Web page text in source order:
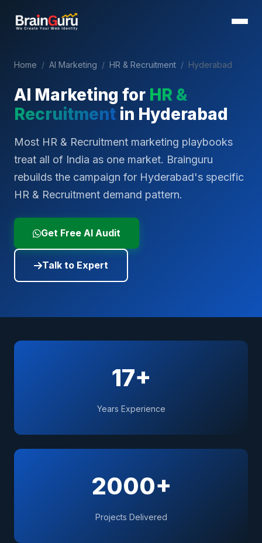
Home / AI Marketing / HR & Recruitment / Hyderabad
AI Marketing for HR &
Recruitment in Hyderabad
Most HR & Recruitment marketing playbooks
treat all of India as one market. Brainguru
rebuilds the campaign for Hyderabad's specific
HR & Recruitment demand pattern.
Get Free AI Audit
Talk to Expert
17+
Years Experience
2000+
Projects Delivered